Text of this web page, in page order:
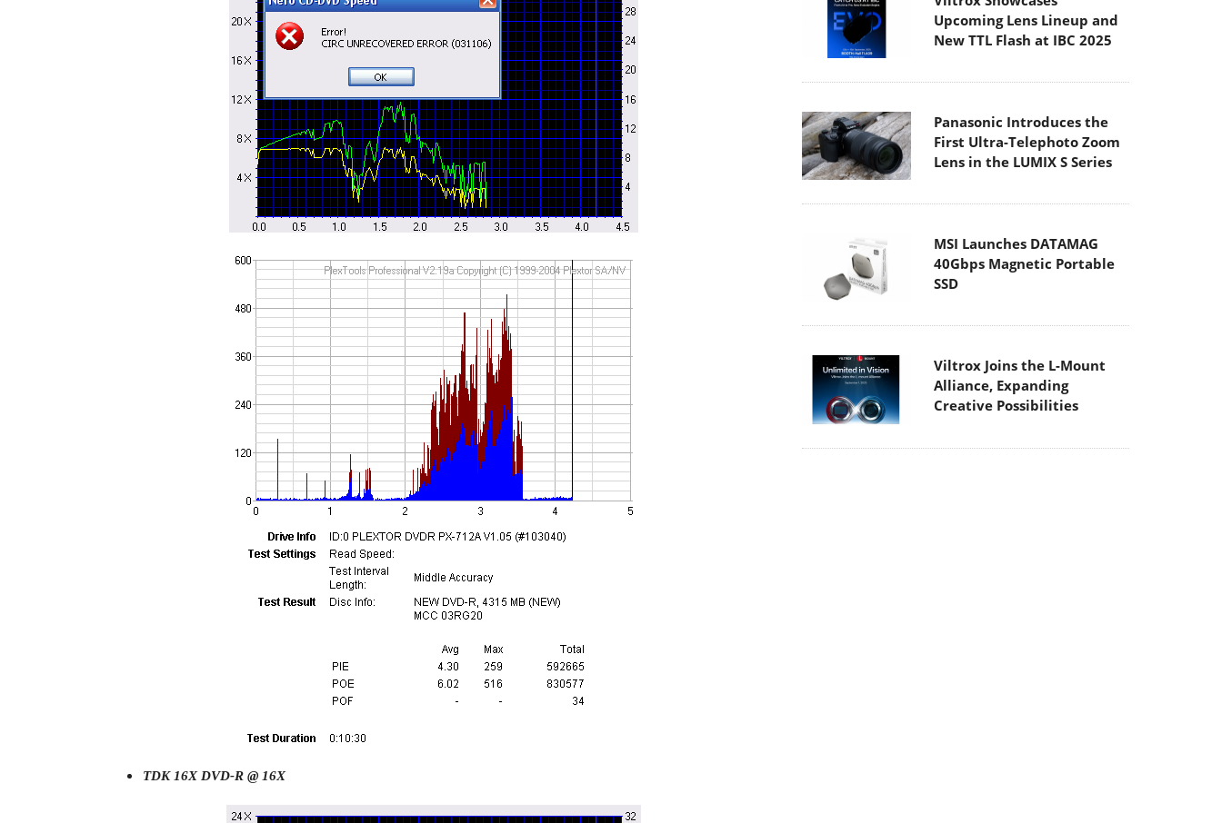
TDK 16X DVD-R @ 16X
Upcoming Lens Lineup and
New TTL Flash at IBC 2025
Panasonic Introduces the
First Ultra-Telephoto Zoom
Lens in the LUMIX S Series
MSI Launches DATAMAG
40Gbps Magnetic Portable
SSD
Viltrox Joins the L-Mount
Alliance, Expanding
Creative Possibilities